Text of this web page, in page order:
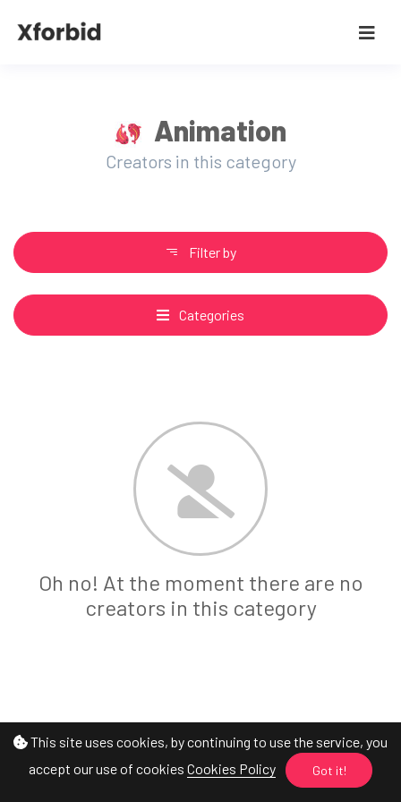
This site uses cookies, by continuing to use the service, you
accept our use of cookies Cookies Policy Got it!
Animation
Creators in this category
Filter by
Categories
Oh no! At the moment there are no
creators in this category